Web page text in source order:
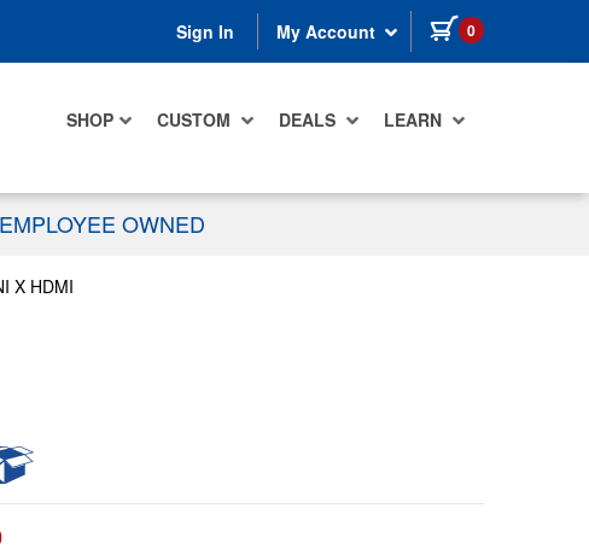
Sign In My Account 0 items in cart
SHOP CUSTOM DEALS LEARN
OWNED
X HDMI